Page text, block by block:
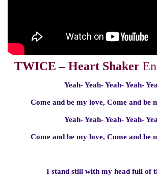
TWICE – Heart Shaker
Yeah- Yeah- Yeah- Yeah-
Come and be my love, Come and be
Yeah- Yeah- Yeah- Yeah-
Come and be my love, Come and be
I stand still with my head full of